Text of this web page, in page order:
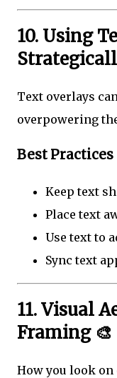
10. Using
Text overlays
overpowering
Best Practices
Keep text
Place text
Use text to
Sync text
11. Visual
Framing 🎨
How you look